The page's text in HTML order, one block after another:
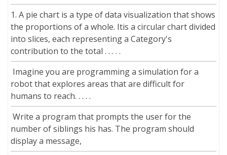
1. A pie chart is a type of data visualization that shows
the proportions of a whole. Itis a circular chart divided
into slices, each representing a Category's
contribution to the total . . . . .
Imagine you are programming a simulation for a
robot that explores areas that are difficult for
humans to reach. . . . .
Write a program that prompts the user for the
number of siblings his has. The program should
display a message,